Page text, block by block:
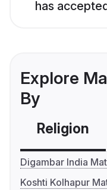
has
Explore
By
Religion
Digambar India
Koshti Kolhapur